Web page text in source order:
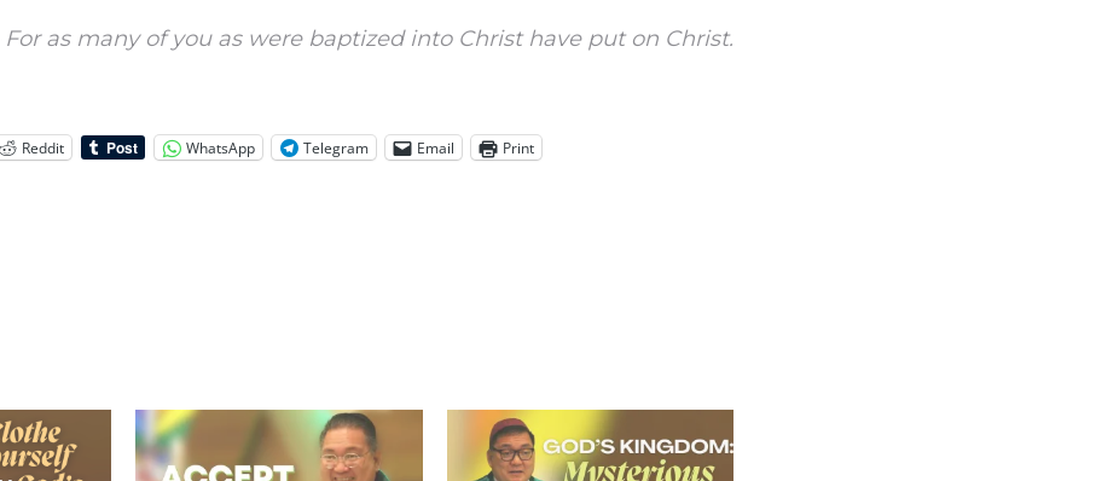
For as many of you as were baptized into Christ have put on Christ.
Reddit
WhatsApp Telegram Email Print